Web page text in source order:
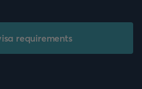
requirements